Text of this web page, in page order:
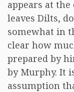
appears at
leaves Dilts,
somewhat in
clear how
prepared by
by Murphy. It
assumption